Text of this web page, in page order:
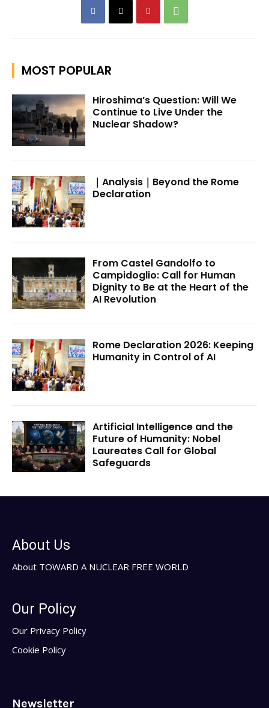
MOST POPULAR
Hiroshima’s Question: Will We
Continue to Live Under the
Nuclear Shadow?
｜Analysis｜Beyond the Rome
Declaration
From Castel Gandolfo to
Campidoglio: Call for Human
Dignity to Be at the Heart of the
AI Revolution
Rome Declaration 2026: Keeping
Humanity in Control of AI
Artificial Intelligence and the
Future of Humanity: Nobel
Laureates Call for Global
Safeguards
About Us
About TOWARD A NUCLEAR FREE WORLD
Our Policy
Our Privacy Policy
Cookie Policy
Newsletter